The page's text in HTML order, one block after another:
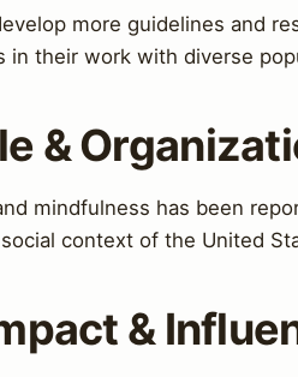
more guidelines and
in their work with diverse
&
mindfulness has been
context of the United
&